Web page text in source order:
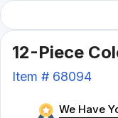
12-Piece
Item # 68094
We Have